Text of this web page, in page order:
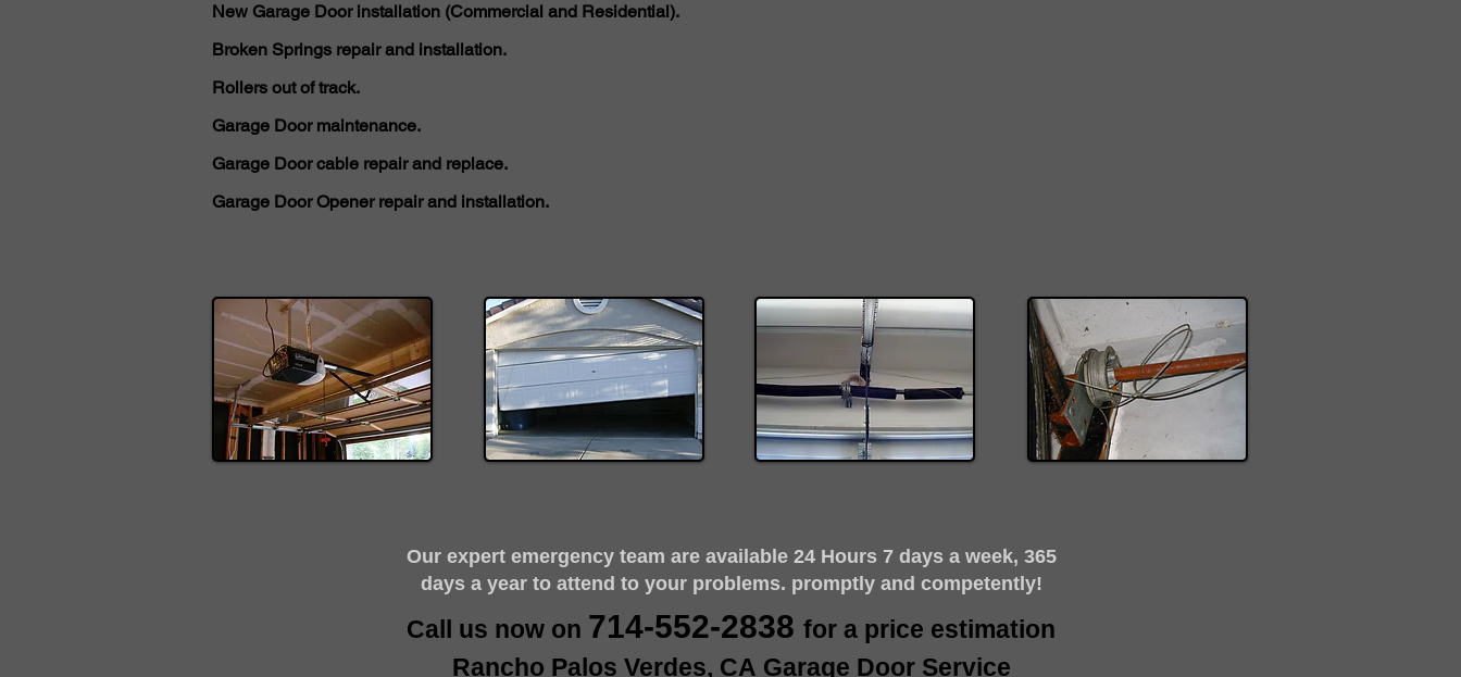
New Garage Door installation (Commercial and Residential).
Broken Springs repair and installation.
Rollers out of track.
Garage Door maintenance.
Garage Door cable repair and replace.
Garage Door Opener repair and installation.
​Our expert emergency team are available 24 Hours 7 days a week, 365
days a year to attend to your problems. promptly and competently!
Call us now on 714-552-2838 for a price estimation
Rancho Palos Verdes, CA Garage Door Service